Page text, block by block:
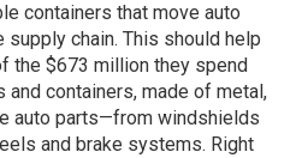
containers that move auto
chain. This should help
the $673 million they spend
and containers, made of metal,
auto parts—from windshields
and brake systems. Right